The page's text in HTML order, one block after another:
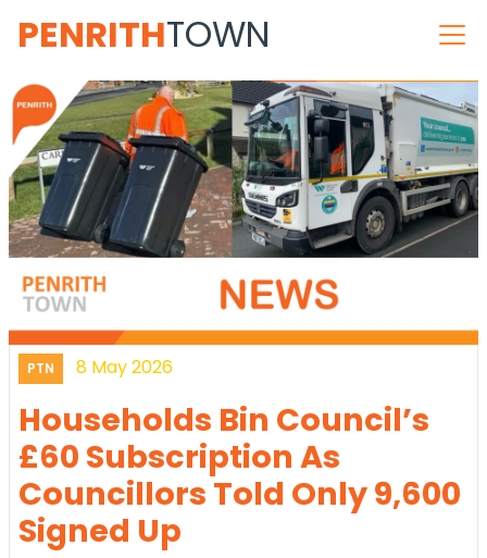
PENRITHTOWN
PTN 8 May 2026
Households Bin Council’s
£60 Subscription As
Councillors Told Only 9,600
Signed Up